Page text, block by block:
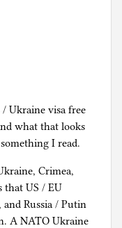
Ukraine visa free
what that looks
I read.
Crimea,
that US / EU
and Russia / Putin
A NATO Ukraine